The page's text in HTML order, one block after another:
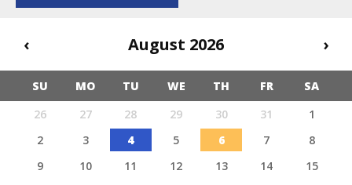
‹ August 2026 ›
SU MO TU WE TH FR
SA
26
27 28 29 30 31
1
2
3 4 5 6 7
8
9
10 11 12 13 14
15